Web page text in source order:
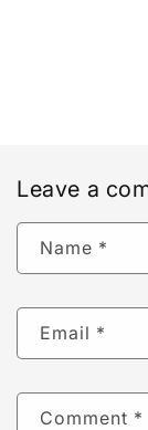
Leave a
Name *
Email *
Comment *